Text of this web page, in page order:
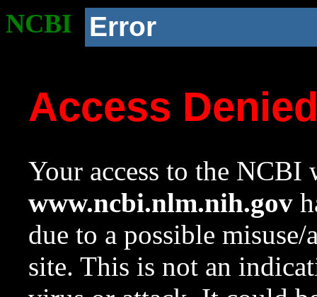
NCBI Error
Access
Your access to the NCBI
www.ncbi.nlm.nih.gov
due to a possible
site. This is not an